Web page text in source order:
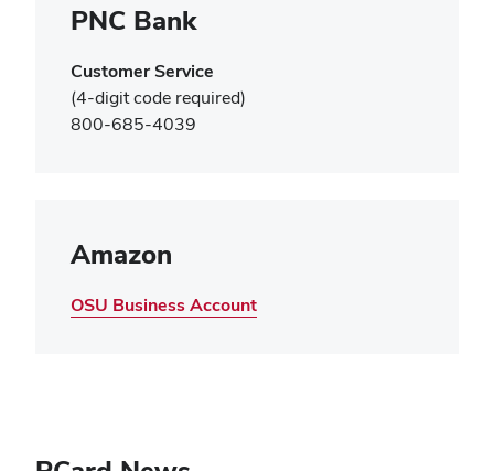
PNC Bank
Customer Service
(4-digit code required)
800-685-4039
Amazon
OSU Business Account